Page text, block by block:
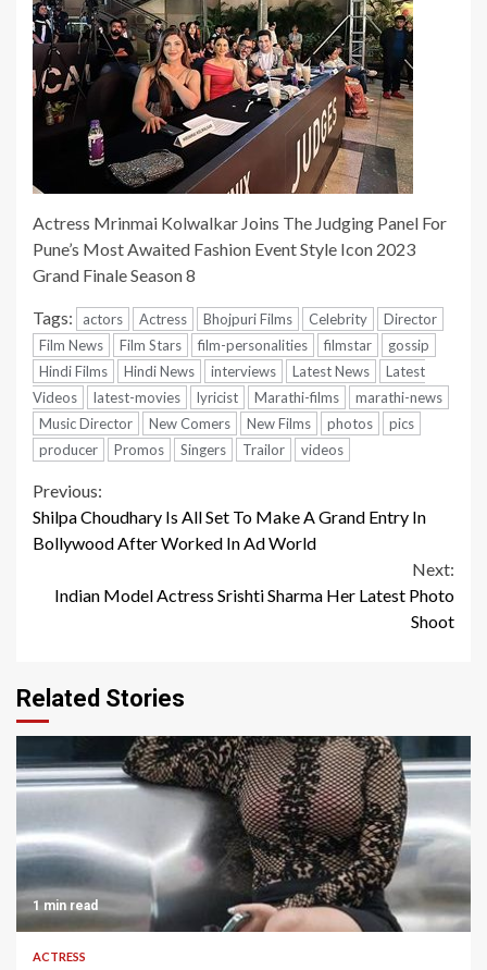
Actress Mrinmai Kolwalkar Joins The Judging Panel For
Pune’s Most Awaited Fashion Event Style Icon 2023
Grand Finale Season 8
Tags: actors Actress Bhojpuri Films Celebrity
Director
Film News
Film Stars film-personalities filmstar
gossip
Hindi Films
Hindi News interviews Latest News
Latest
Videos
latest-movies lyricist Marathi-films
marathi-news
Music Director
New Comers New Films photos
pics
producer
Promos Singers Trailor videos
Continue
Reading
Previous:
Shilpa Choudhary Is All Set To Make A Grand Entry In
Bollywood After Worked In Ad World
Next:
Indian Model Actress Srishti Sharma Her Latest Photo
Shoot
Related Stories
1 min read
ACTRESS